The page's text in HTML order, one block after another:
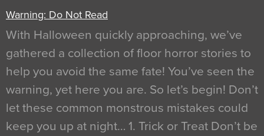
Warning: Do Not Read
With Halloween quickly approaching, we’ve
gathered a collection of floor horror stories to
help you avoid the same fate! You’ve seen the
warning, yet here you are. So let’s begin! Don’t
let these common monstrous mistakes could
keep you up at night… 1. Trick or Treat Don’t be